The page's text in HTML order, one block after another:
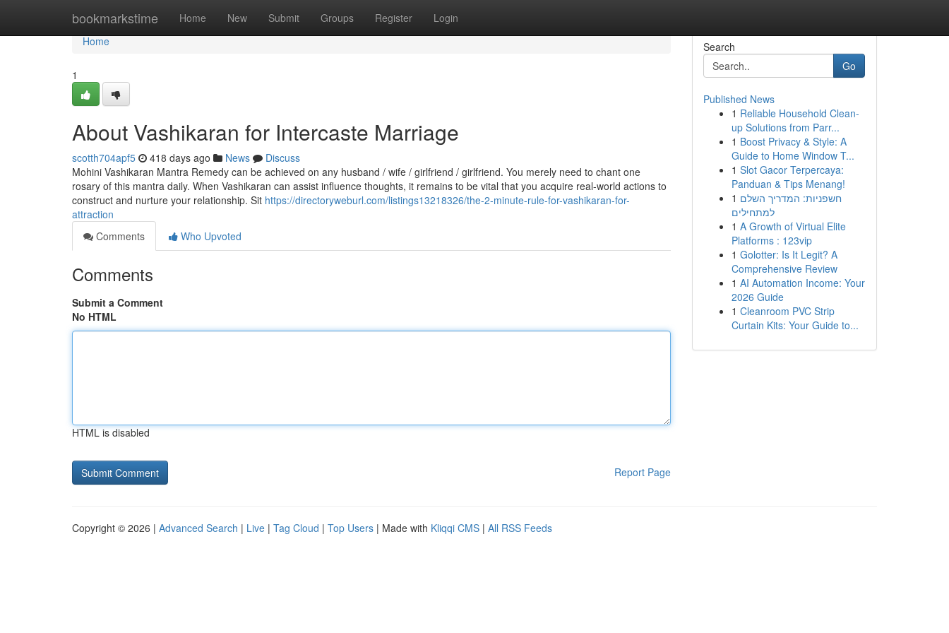
bookmarkstime Home New Submit Groups Register Login
Home
Home
1
About Vashikaran for Intercaste Marriage
scotth704apf5 418 days ago News
Discuss
Mohini Vashikaran Mantra Remedy can be achieved on any husband / wife / girlfriend / girlfriend. You merely need to chant one
rosary of this mantra daily. When Vashikaran can assist influence thoughts, it remains to be vital that you acquire real-world actions to
construct and nurture your relationship. Sit https://directoryweburl.com/listings13218326/the-2-minute-rule-for-vashikaran-for-
attraction
Comments
Who Upvoted
Comments
Submit a Comment
No HTML
HTML is disabled
Report Page
Search
Go
Published News
1 Reliable Household Clean-
up Solutions from Parr...
1 Boost Privacy & Style: A
Guide to Home Window T...
1 Slot Gacor Terpercaya:
Panduan & Tips Menang!
1 חשפניות: המדריך השלם
למתחילים
1 A Growth of Virtual Elite
Platforms : 123vip
1 Golotter: Is It Legit? A
Comprehensive Review
1 AI Automation Income: Your
2026 Guide
1 Cleanroom PVC Strip
Curtain Kits: Your Guide to...
Copyright © 2026 | Advanced Search | Live | Tag Cloud | Top Users | Made with Kliqqi CMS | All RSS Feeds